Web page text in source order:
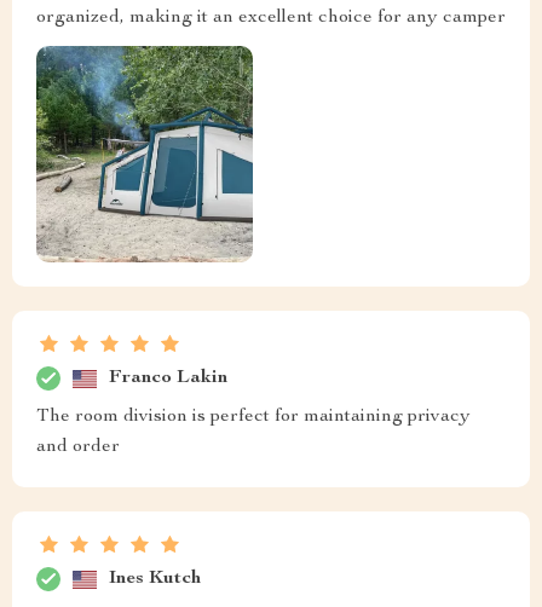
organized, making it an excellent choice for any camper
Franco Lakin
The room division is perfect for maintaining privacy
and order
Ines Kutch